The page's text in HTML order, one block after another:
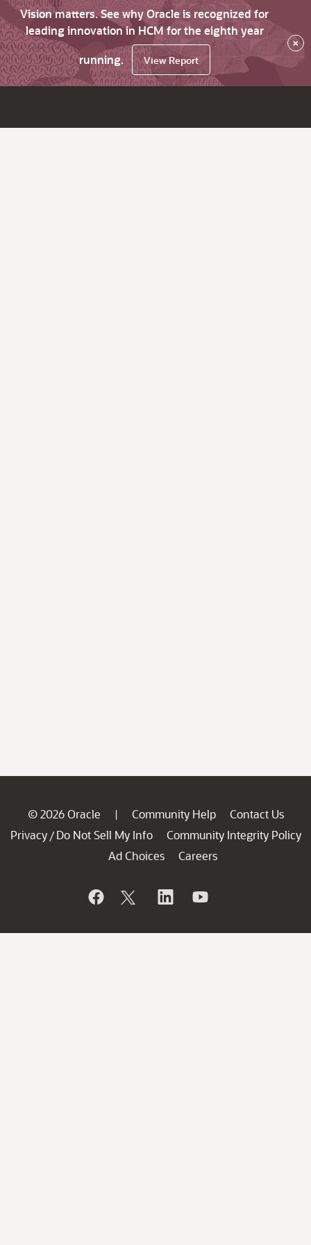
Vision matters. See why Oracle is recognized for
leading innovation in HCM for the eighth year
running.
View Report
×
© 2026 Oracle | Community Help
Contact Us
Privacy / Do Not Sell My Info
Community Integrity Policy
Ad Choices
Careers